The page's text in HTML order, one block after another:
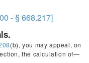
- § 668.217]
(b), you may appeal, on
the calculation of—